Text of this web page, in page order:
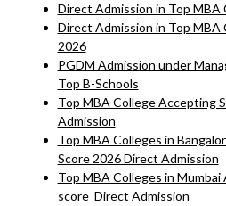
Direct Admission in Top MBA
Direct Admission in Top MBA
2026
PGDM Admission under
Top B-Schools
Top MBA College Accepting
Admission
Top MBA Colleges in
Score 2026 Direct Admission
Top MBA Colleges in
score Direct Admission